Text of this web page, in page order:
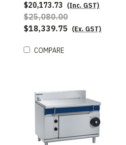
$20,173.73 (Inc. GST)
$25,080.00
$18,339.75 (Ex. GST)
COMPARE